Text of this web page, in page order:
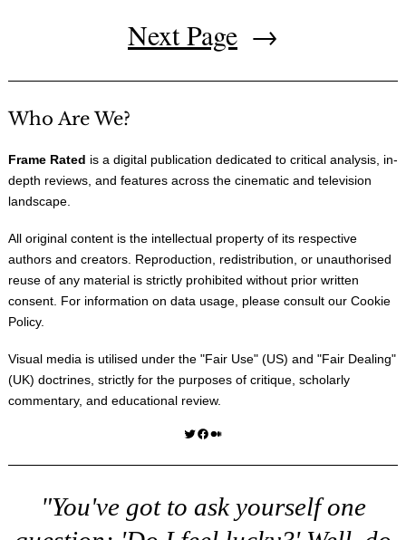
Next Page →
Who Are We?
Frame Rated is a digital publication dedicated to critical analysis, in-
depth reviews, and features across the cinematic and television
landscape.
All original content is the intellectual property of its respective
authors and creators. Reproduction, redistribution, or unauthorised
reuse of any material is strictly prohibited without prior written
consent. For information on data usage, please consult our Cookie
Policy.
Visual media is utilised under the "Fair Use" (US) and "Fair Dealing"
(UK) doctrines, strictly for the purposes of critique, scholarly
commentary, and educational review.
Twitter Facebook Medium
"You've got to ask yourself one